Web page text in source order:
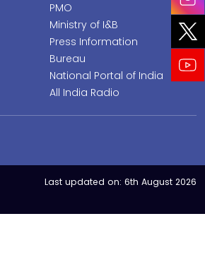
PMO
Ministry of I&B
Press Information
Bureau
National Portal of India
All India Radio
Last updated on: 6th August 2026